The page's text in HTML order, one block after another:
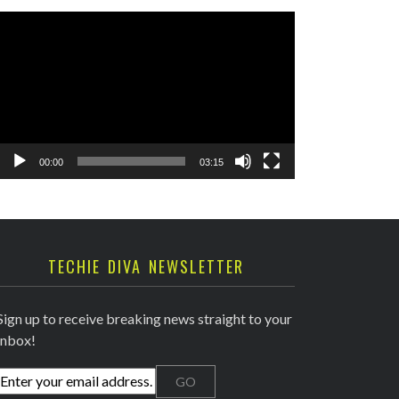
00:00 03:15
TECHIE DIVA NEWSLETTER
up to receive breaking news straight to your